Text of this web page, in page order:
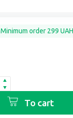
Minimum order 299 UAH
To cart